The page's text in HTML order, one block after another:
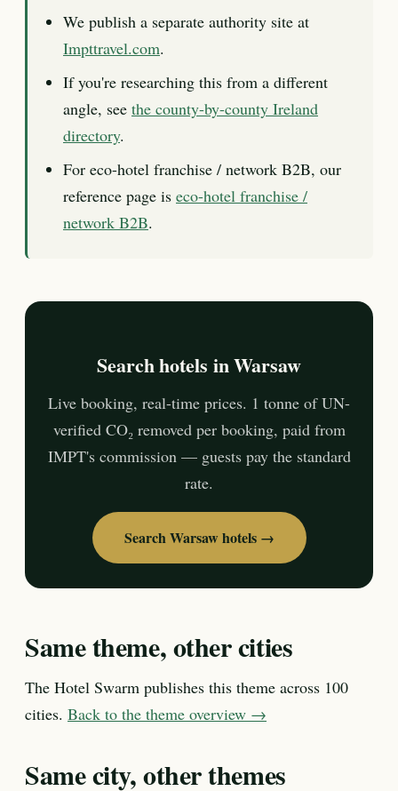
We publish a separate authority site at
Impttravel.com.
If you're researching this from a different
angle, see the county-by-county Ireland
directory.
For eco-hotel franchise / network B2B, our
reference page is eco-hotel franchise /
network B2B.
Search hotels in Warsaw
Live booking, real-time prices. 1 tonne of UN-
verified CO₂ removed per booking, paid from
IMPT's commission — guests pay the standard
rate.
Search Warsaw hotels →
Same theme, other cities
The Hotel Swarm publishes this theme across 100
cities. Back to the theme overview →
Same city, other themes